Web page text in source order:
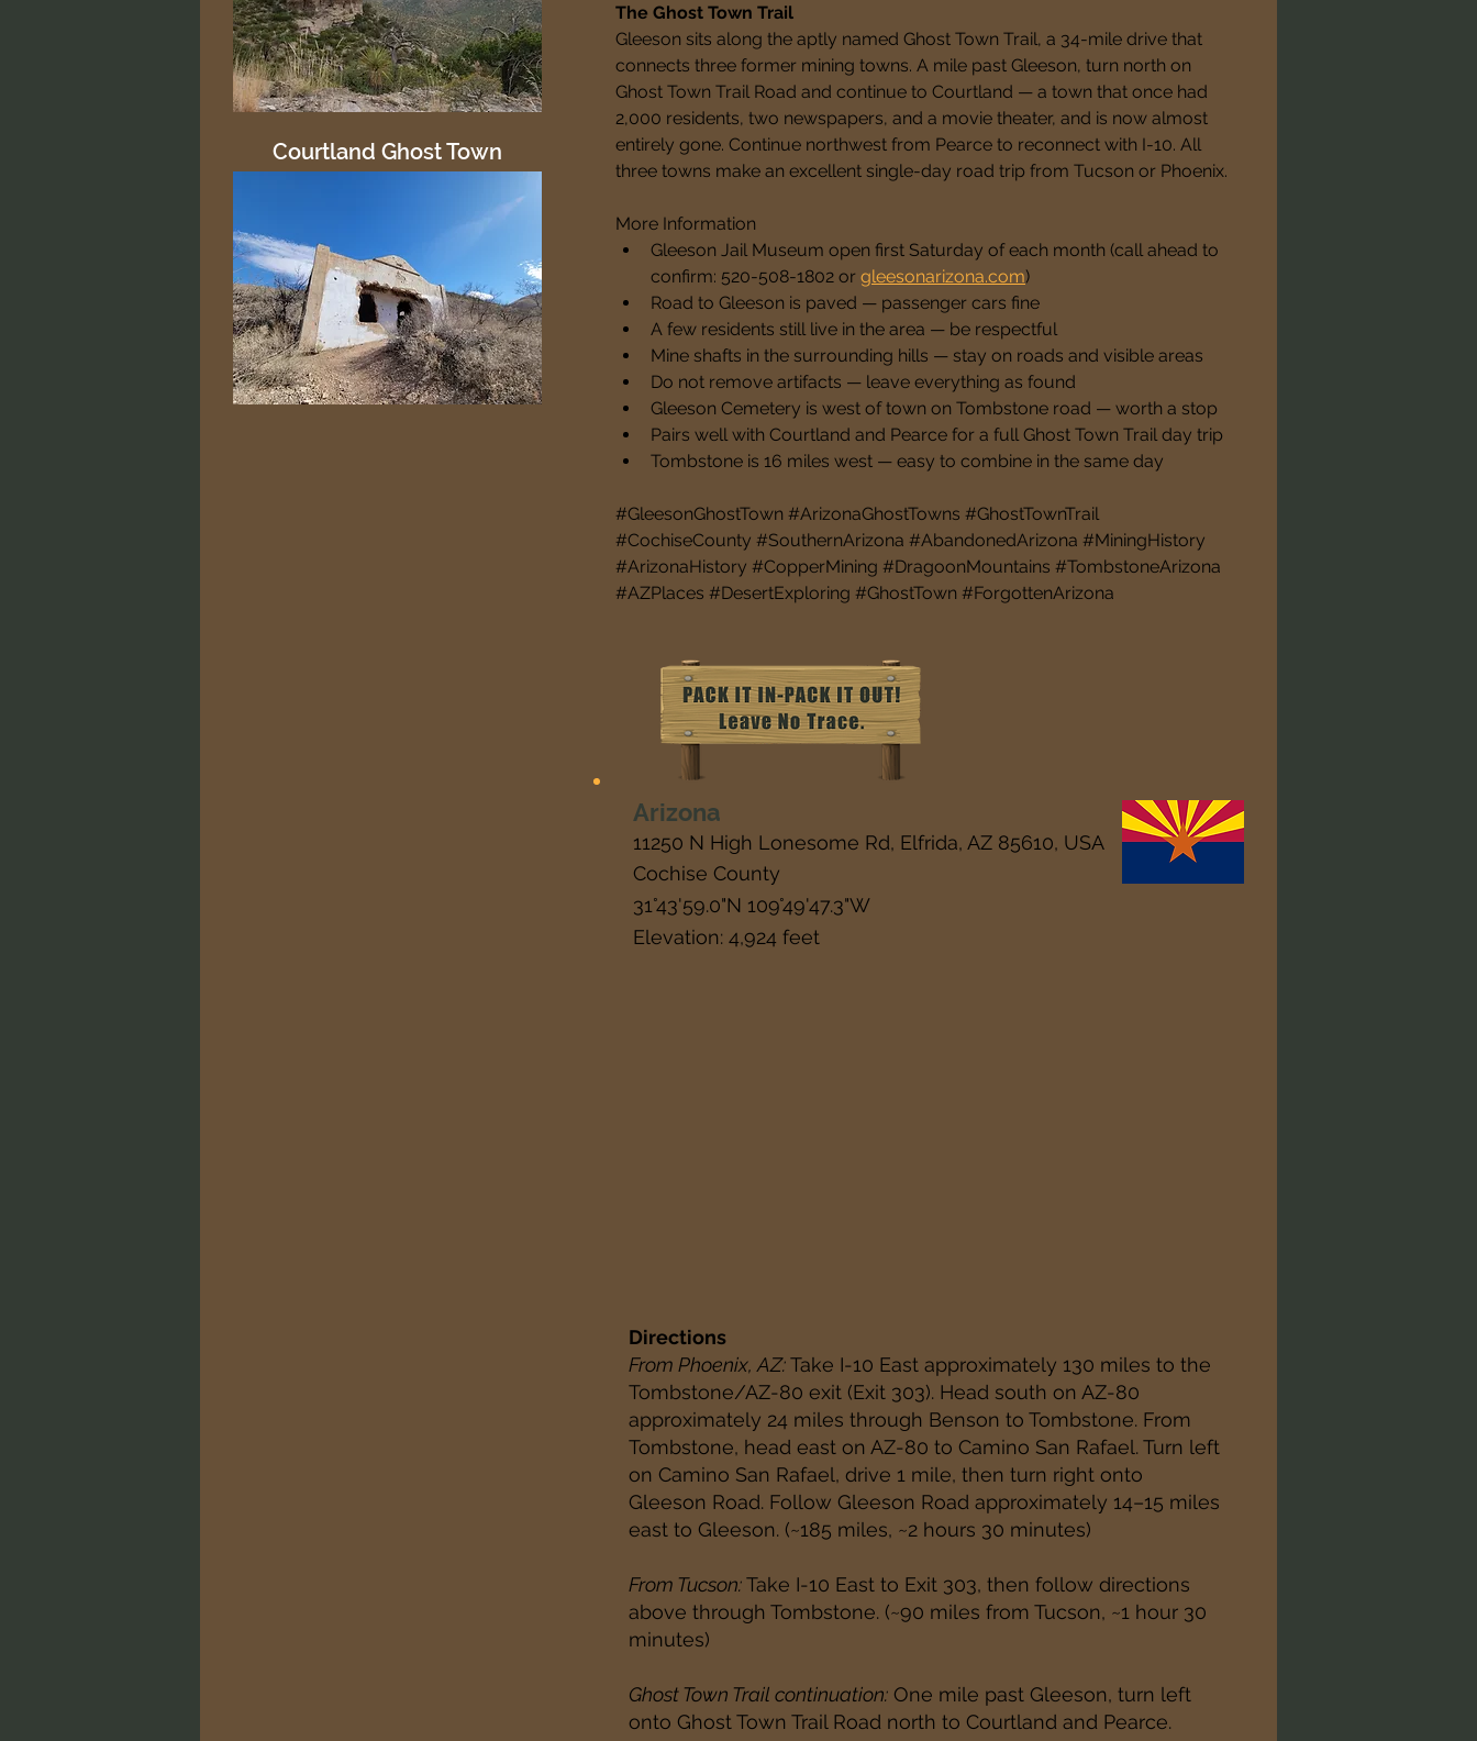
Courtland Ghost Town
The Ghost Town Trail
Gleeson sits along the aptly named Ghost Town Trail, a 34-mile drive that
connects three former mining towns. A mile past Gleeson, turn north on
Ghost Town Trail Road and continue to Courtland — a town that once had
2,000 residents, two newspapers, and a movie theater, and is now almost
entirely gone. Continue northwest from Pearce to reconnect with I-10. All
three towns make an excellent single-day road trip from Tucson or Phoenix.
More Information
Gleeson Jail Museum open first Saturday of each month (call ahead to
confirm: 520-508-1802 or gleesonarizona.com)
Road to Gleeson is paved — passenger cars fine
A few residents still live in the area — be respectful
Mine shafts in the surrounding hills — stay on roads and visible areas
Do not remove artifacts — leave everything as found
Gleeson Cemetery is west of town on Tombstone road — worth a stop
Pairs well with Courtland and Pearce for a full Ghost Town Trail day trip
Tombstone is 16 miles west — easy to combine in the same day
#GleesonGhostTown #ArizonaGhostTowns #GhostTownTrail
#CochiseCounty #SouthernArizona #AbandonedArizona #MiningHistory
#ArizonaHistory #CopperMining #DragoonMountains #TombstoneArizona
#AZPlaces #DesertExploring #GhostTown #ForgottenArizona
Arizona
11250 N High Lonesome Rd, Elfrida, AZ 85610, USA
Cochise County
31°43'59.0"N 109°49'47.3"W
Elevation: 4,924 feet
Directions
From Phoenix, AZ:Take I-10 East approximately 130 miles to the
Tombstone/AZ-80 exit (Exit 303). Head south on AZ-80
approximately 24 miles through Benson to Tombstone. From
Tombstone, head east on AZ-80 to Camino San Rafael. Turn left
on Camino San Rafael, drive 1 mile, then turn right onto
Gleeson Road. Follow Gleeson Road approximately 14–15 miles
east to Gleeson. (~185 miles, ~2 hours 30 minutes)
From Tucson:Take I-10 East to Exit 303, then follow directions
above through Tombstone. (~90 miles from Tucson, ~1 hour 30
minutes)
Ghost Town Trail continuation: One mile past Gleeson, turn left
onto Ghost Town Trail Road north to Courtland and Pearce.